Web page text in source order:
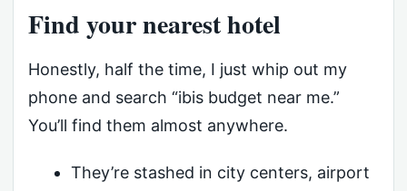
Find your nearest hotel
Honestly, half the time, I just whip out my
phone and search “ibis budget near me.”
You’ll find them almost anywhere.
They’re stashed in city centers, airport